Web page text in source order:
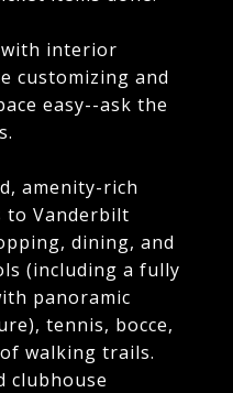
with interior
customizing and
easy--ask the
amenity-rich
to Vanderbilt
dining, and
(including a fully
panoramic
tennis, bocce,
walking trails.
clubhouse